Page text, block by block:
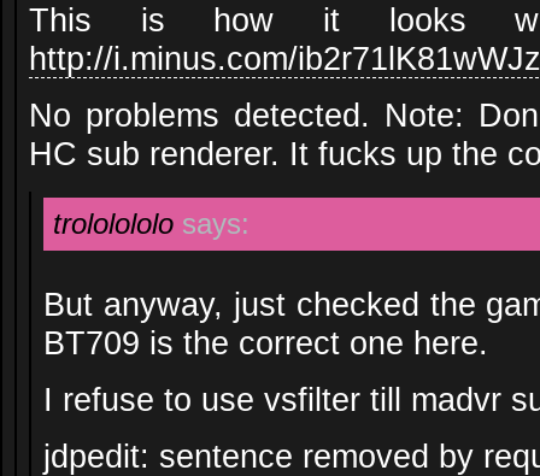
This is how it looks with
http://i.minus.com/
No problems detected. Note:
HC sub renderer. It fucks up the
trololololo says:
But anyway, just checked the
BT709 is the correct one here.
I refuse to use vsfilter till madvr
jdpedit: sentence removed by